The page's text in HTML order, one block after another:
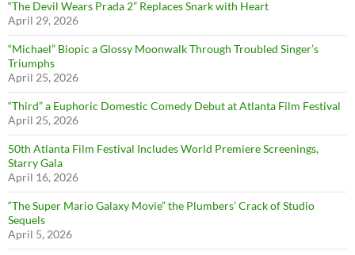
“The Devil Wears Prada 2” Replaces Snark with Heart
April 29, 2026
“Michael” Biopic a Glossy Moonwalk Through Troubled Singer’s
Triumphs
April 25, 2026
“Third” a Euphoric Domestic Comedy Debut at Atlanta Film Festival
April 25, 2026
50th Atlanta Film Festival Includes World Premiere Screenings,
Starry Gala
April 16, 2026
“The Super Mario Galaxy Movie” the Plumbers’ Crack of Studio
Sequels
April 5, 2026